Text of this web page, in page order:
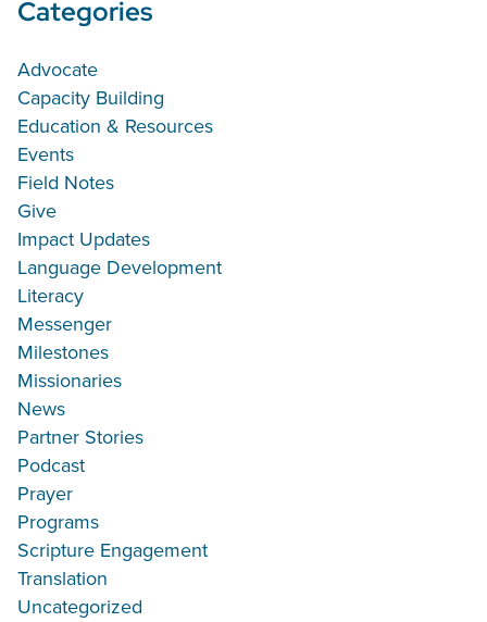
Categories
Advocate
Capacity Building
Education & Resources
Events
Field Notes
Give
Impact Updates
Language Development
Literacy
Messenger
Milestones
Missionaries
News
Partner Stories
Podcast
Prayer
Programs
Scripture Engagement
Translation
Uncategorized